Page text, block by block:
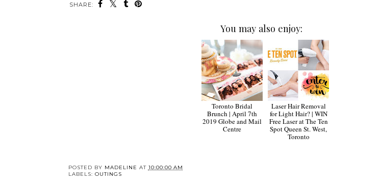
SHARE:
You may also enjoy:
Toronto Bridal
Brunch | April 7th
2019 Globe and Mail
Centre
Laser Hair Removal
for Light Hair? | WIN
Free Laser at The Ten
Spot Queen St. West,
Toronto
POSTED BY MADELINE AT 10:00:00 AM
LABELS: OUTINGS